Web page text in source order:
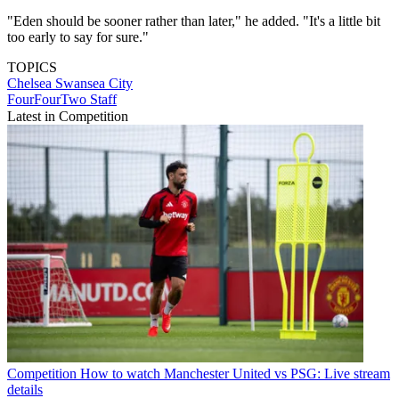
"Eden should be sooner rather than later," he added. "It's a little bit
too early to say for sure."
TOPICS
Chelsea Swansea City
FourFourTwo Staff
Latest in Competition
Competition How to watch Manchester United vs PSG: Live stream
details